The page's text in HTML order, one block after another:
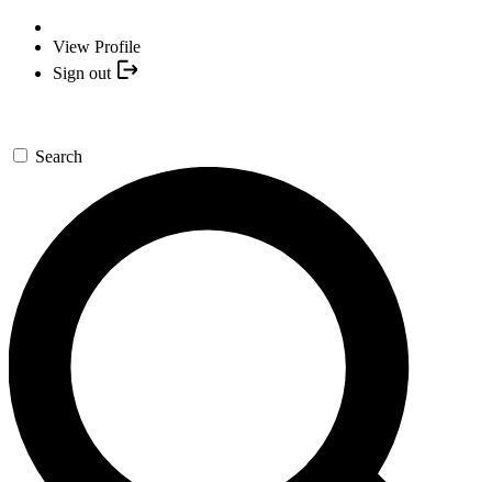
View Profile
Sign out
Search